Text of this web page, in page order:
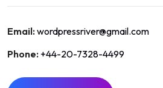
Email:wordpressriver@gmail.com
Phone: +44-20-7328-4499